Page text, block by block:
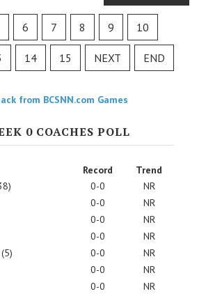
6 7 8 9 10
14 15 NEXT END
0 COACHES POLL
Record
Trend
0-0
NR
0-0
NR
0-0
NR
0-0
NR
(5) 0-0
NR
0-0
NR
0-0
NR